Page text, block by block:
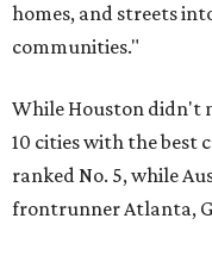
homes, and streets
communities."
While Houston didn't
10 cities with the best
ranked No. 5, while
frontrunner Atlanta,